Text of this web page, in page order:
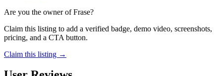
Are you the owner ofFrase?
Claim this listing to add a verified badge, demo video, screenshots,
pricing, and a CTA button.
Claim this listing →